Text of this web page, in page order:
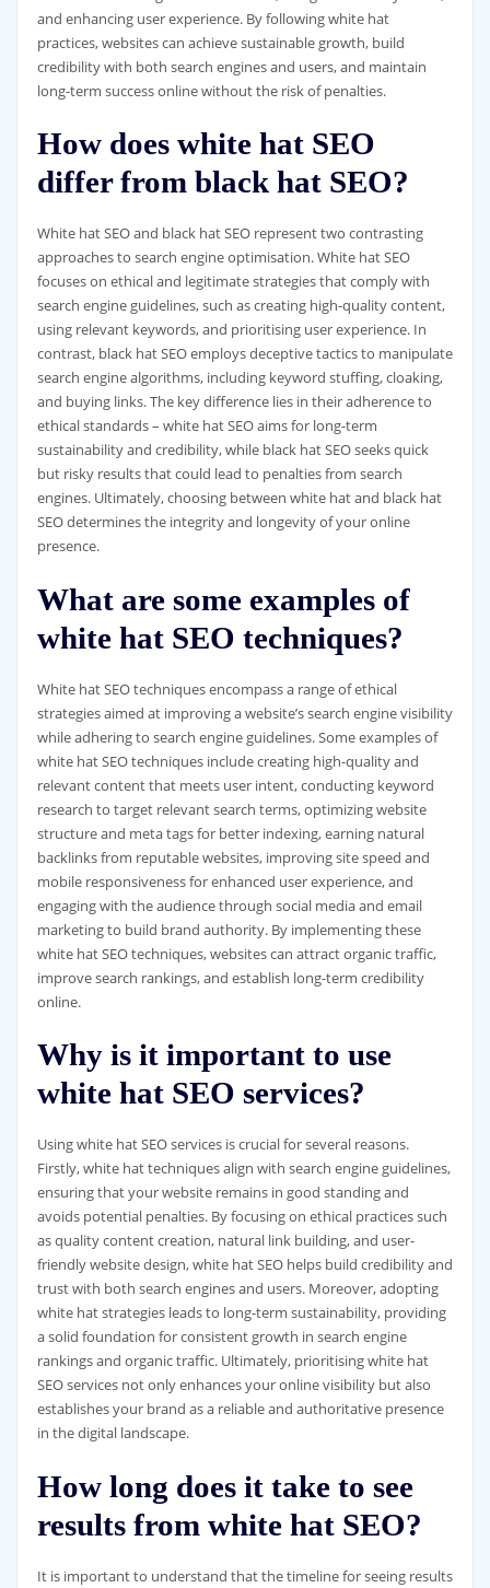
and enhancing user experience. By following white hat
practices, websites can achieve sustainable growth, build
credibility with both search engines and users, and maintain
long-term success online without the risk of penalties.
How does white hat SEO
differ from black hat SEO?
White hat SEO and black hat SEO represent two contrasting
approaches to search engine optimisation. White hat SEO
focuses on ethical and legitimate strategies that comply with
search engine guidelines, such as creating high-quality content,
using relevant keywords, and prioritising user experience. In
contrast, black hat SEO employs deceptive tactics to manipulate
search engine algorithms, including keyword stuffing, cloaking,
and buying links. The key difference lies in their adherence to
ethical standards – white hat SEO aims for long-term
sustainability and credibility, while black hat SEO seeks quick
but risky results that could lead to penalties from search
engines. Ultimately, choosing between white hat and black hat
SEO determines the integrity and longevity of your online
presence.
What are some examples of
white hat SEO techniques?
White hat SEO techniques encompass a range of ethical
strategies aimed at improving a website’s search engine visibility
while adhering to search engine guidelines. Some examples of
white hat SEO techniques include creating high-quality and
relevant content that meets user intent, conducting keyword
research to target relevant search terms, optimizing website
structure and meta tags for better indexing, earning natural
backlinks from reputable websites, improving site speed and
mobile responsiveness for enhanced user experience, and
engaging with the audience through social media and email
marketing to build brand authority. By implementing these
white hat SEO techniques, websites can attract organic traffic,
improve search rankings, and establish long-term credibility
online.
Why is it important to use
white hat SEO services?
Using white hat SEO services is crucial for several reasons.
Firstly, white hat techniques align with search engine guidelines,
ensuring that your website remains in good standing and
avoids potential penalties. By focusing on ethical practices such
as quality content creation, natural link building, and user-
friendly website design, white hat SEO helps build credibility and
trust with both search engines and users. Moreover, adopting
white hat strategies leads to long-term sustainability, providing
a solid foundation for consistent growth in search engine
rankings and organic traffic. Ultimately, prioritising white hat
SEO services not only enhances your online visibility but also
establishes your brand as a reliable and authoritative presence
in the digital landscape.
How long does it take to see
results from white hat SEO?
It is important to understand that the timeline for seeing results